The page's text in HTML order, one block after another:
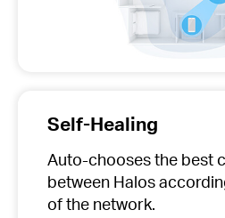
Self-Healing
Auto-choosesthe best
between Halos
of the network.